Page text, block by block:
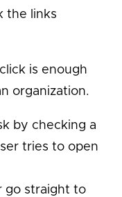
the links
is enough
organization.
by checking a
tries to open
go straight to